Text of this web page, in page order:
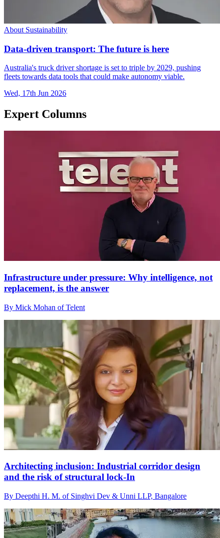
About Sustainability
Data-driven transport: The future is here
Australia's truck driver shortage is set to triple by 2029, pushing
fleets towards data tools that could make autonomy viable.
Wed, 17th Jun 2026
Expert Columns
Infrastructure under pressure: Why intelligence, not
replacement, is the answer
By Mick Mohan of Telent
Architecting inclusion: Industrial corridor design
and the risk of structural lock-In
By Deepthi H. M. of Singhvi Dev & Unni LLP, Bangalore